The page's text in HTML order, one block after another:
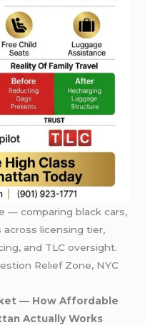
— comparing black cars,
across licensing tier,
and TLC oversight.
Relief Zone, NYC
— How Affordable
Actually Works